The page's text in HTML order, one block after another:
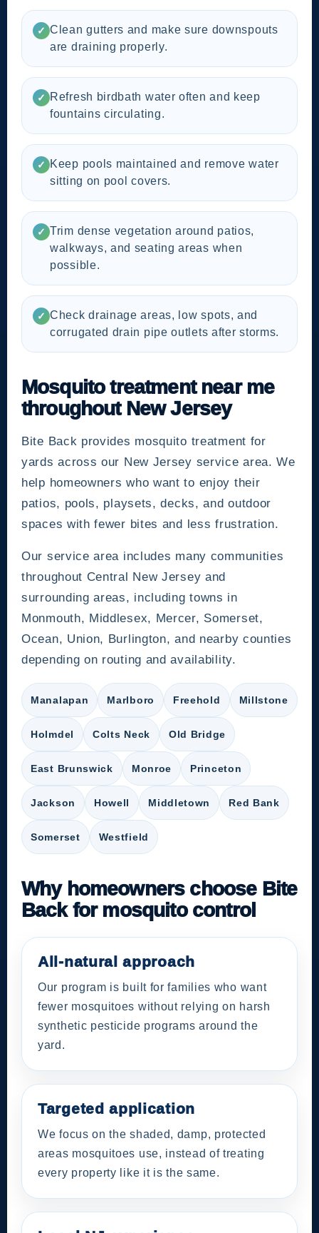
✓ Clean gutters and make sure downspouts
are draining properly.
✓ Refresh birdbath water often and keep
fountains circulating.
✓ Keep pools maintained and remove water
sitting on pool covers.
✓ Trim dense vegetation around patios,
walkways, and seating areas when
possible.
✓ Check drainage areas, low spots, and
corrugated drain pipe outlets after storms.
Mosquito treatment near me
throughout New Jersey
Bite Back provides mosquito treatment for
yards across our New Jersey service area. We
help homeowners who want to enjoy their
patios, pools, playsets, decks, and outdoor
spaces with fewer bites and less frustration.
Our service area includes many communities
throughout Central New Jersey and
surrounding areas, including towns in
Monmouth, Middlesex, Mercer, Somerset,
Ocean, Union, Burlington, and nearby counties
depending on routing and availability.
Manalapan Marlboro Freehold Millstone
Holmdel Colts Neck Old Bridge
East Brunswick Monroe Princeton
Jackson Howell Middletown Red Bank
Somerset Westfield
Why homeowners choose Bite
Back for mosquito control
All-natural approach
Our program is built for families who want
fewer mosquitoes without relying on harsh
synthetic pesticide programs around the
yard.
Targeted application
We focus on the shaded, damp, protected
areas mosquitoes use, instead of treating
every property like it is the same.